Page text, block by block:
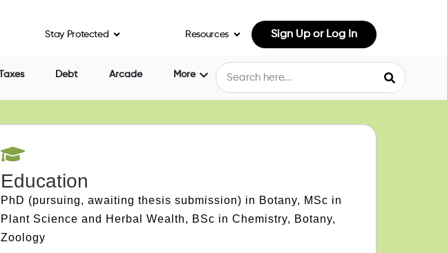
Stay Protected Resources Sign Up or Log In
Taxes Debt Arcade More
Education
PhD (pursuing, awaiting thesis submission) in Botany, MSc in
Plant Science and Herbal Wealth, BSc in Chemistry, Botany,
Zoology